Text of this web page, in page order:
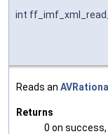
int
Reads an AVRational
Returns
0 on success,